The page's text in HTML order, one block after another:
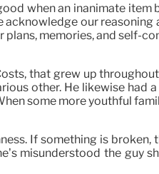
when an inanimate item
our
memories, and self-
that grew up
other. He likewise had
some more youthful
If something is broken,
misunderstood the guy